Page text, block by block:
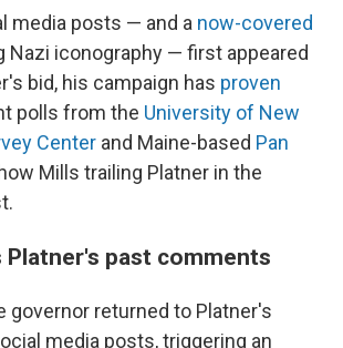
media posts — and a now-covered
Nazi iconography — first appeared
bid, his campaign has proven
polls from the University of New
Center and Maine-based Pan
Mills trailing Platner in the
Platner's past comments
governor returned to Platner's
media posts, triggering an